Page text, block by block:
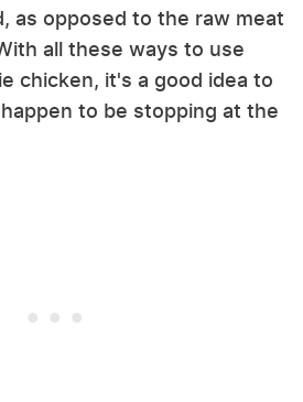
as opposed to the raw meat
all these ways to use
chicken, it's a good idea to
to be stopping at the